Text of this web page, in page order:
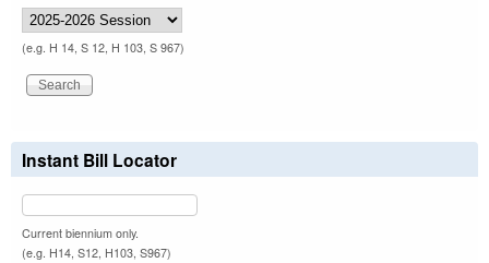
(e.g. H 14, S 12, H 103, S 967)
Instant Bill Locator
Current biennium only.
(e.g. H14, S12, H103, S967)